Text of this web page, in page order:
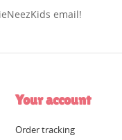
email!
Your account
Order tracking